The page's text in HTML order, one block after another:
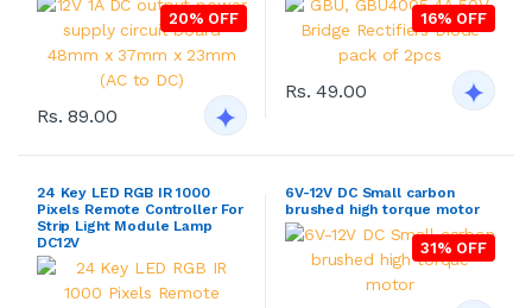
20% OFF
Rs. 89.00
16% OFF
Rs. 49.00
24 Key LED RGB IR 1000
Pixels Remote Controller For
Strip Light Module Lamp
DC12V
6V-12V DC Small carbon
brushed high torque motor
31% OFF